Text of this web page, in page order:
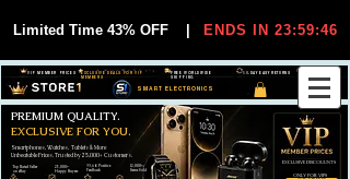
Limited Time 43% OFF ENDS IN 23:59:45
SMART ELECTRONICS
30-DAY EASY RETURNS
FREE WORLDWIDE
SHIPPING
EXCLUSIVE DEALS FOR VIP
MEMBERS
VIP MEMBER PRICES
Smartphones, Watches, Tablets & More
Unbeatable Prices. Trusted by 25,000+ Customers.
PREMIUM QUALITY.
EXCLUSIVE FOR YOU.
EXCLUSIVE DISCOUUNTS
ONLY FOR VIPS
99,6% Positive
Feedback
25,000+
Happy Buyers
12,000+
Items Sold
Top Rated Seller
on eBay